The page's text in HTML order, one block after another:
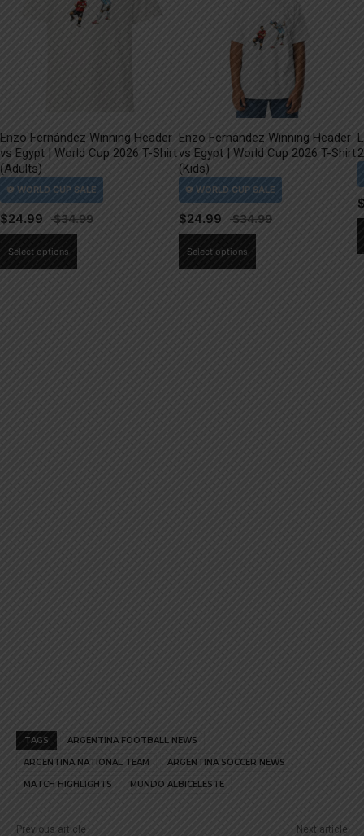
Enzo Fernández Winning Header
vs Egypt | World Cup 2026 T-Shirt
(Adults)
$24.99
Select options
Enzo Fernández Winning Header
vs Egypt | World Cup 2026 T-Shirt
(Kids)
$24.99
Select options
TAGS ARGENTINA FOOTBALL NEWS
ARGENTINA NATIONAL TEAM ARGENTINA SOCCER NEWS
MATCH HIGHLIGHTS MUNDO ALBICELESTE
Previous article Next article